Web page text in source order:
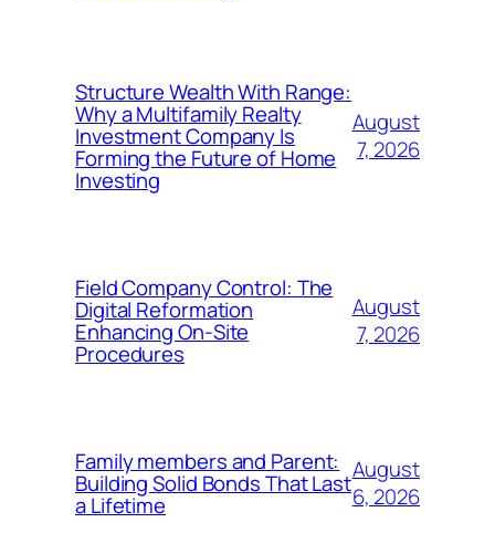
Structure Wealth With Range:
Why a Multifamily Realty
Investment Company Is
Forming the Future of Home
Investing
August
7, 2026
Field Company Control: The
Digital Reformation
Enhancing On-Site
Procedures
August
7, 2026
Family members and Parent:
Building Solid Bonds That Last
a Lifetime
August
6, 2026